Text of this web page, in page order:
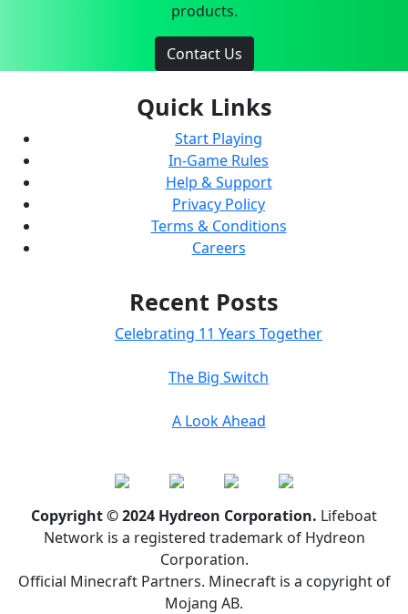
products.
Contact Us
Quick Links
Start Playing
In-Game Rules
Help & Support
Privacy Policy
Terms & Conditions
Careers
Recent Posts
Celebrating 11 Years Together
The Big Switch
A Look Ahead
Copyright © 2024 Hydreon Corporation. Lifeboat
Network is a registered trademark of Hydreon
Corporation.
Official Minecraft Partners. Minecraft is a copyright of
Mojang AB.